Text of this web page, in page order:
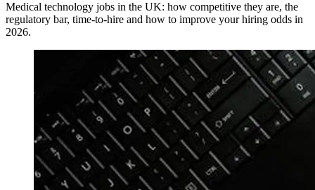
Medical technology jobs in the UK: how competitive they are, the
regulatory bar, time-to-hire and how to improve your hiring odds in
2026.